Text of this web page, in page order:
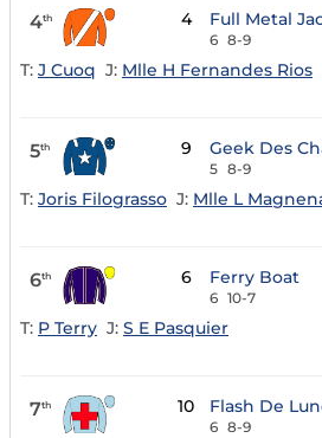
4th 4 Full Metal
6 8-9
T: J Cuoq J: Mlle H Fernandes Rios
5th 9 Geek Des
5 8-9
T: Joris Filograsso J: Mlle L
6th 6 Ferry Boat
6 10-7
T: P Terry J: S E Pasquier
7th 10 Flash De
6 8-9